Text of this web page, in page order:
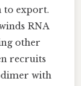
export.
RNA
other
recruits
with